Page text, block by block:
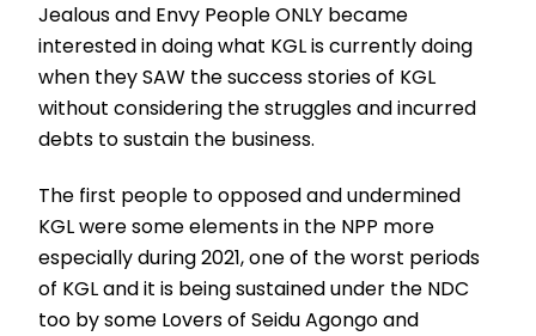
Jealous and Envy People ONLY became
interested in doing what KGL is currently doing
when they SAW the success stories of KGL
without considering the struggles and incurred
debts to sustain the business.
The first people to opposed and undermined
KGL were some elements in the NPP more
especially during 2021, one of the worst periods
of KGL and it is being sustained under the NDC
too by some Lovers of Seidu Agongo and